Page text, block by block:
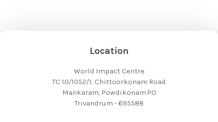
Location
World Impact Centre
TC 10/1052/1, Chittoorkonam Road
Mankaram, Powdikonam PO
Trivandrum - 695588